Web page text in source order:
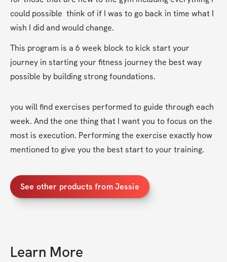
could possible  think of if I was to go back in time what I
wish I did and would change.
This program is a 6 week block to kick start your
journey in starting your fitness journey the best way
possible by building strong foundations.
you will find exercises performed to guide through each
week. And the one thing that I want you to focus on the
most is execution. Performing the exercise exactly how
mentioned to give you the best start to your training.
See other products from Jessie
Learn More